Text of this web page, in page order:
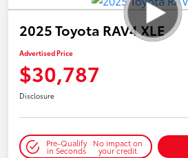
2025 Toyota RAV4 XLE
Advertised Price
$30,787
Disclosure
Pre-Qualify
in Seconds
No impact on
your credit